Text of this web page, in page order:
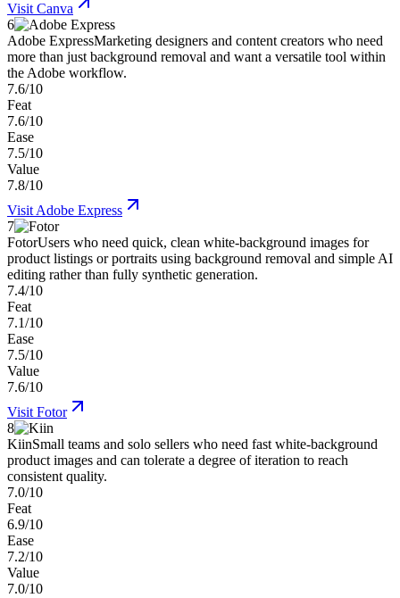
Visit Canva
6
Adobe ExpressMarketing designers and content creators who need
more than just background removal and want a versatile tool within
the Adobe workflow.
7.6/10
Feat
7.6/10
Ease
7.5/10
Value
7.8/10
Visit Adobe Express
7
FotorUsers who need quick, clean white-background images for
product listings or portraits using background removal and simple AI
editing rather than fully synthetic generation.
7.4/10
Feat
7.1/10
Ease
7.5/10
Value
7.6/10
Visit Fotor
8
KiinSmall teams and solo sellers who need fast white-background
product images and can tolerate a degree of iteration to reach
consistent quality.
7.0/10
Feat
6.9/10
Ease
7.2/10
Value
7.0/10